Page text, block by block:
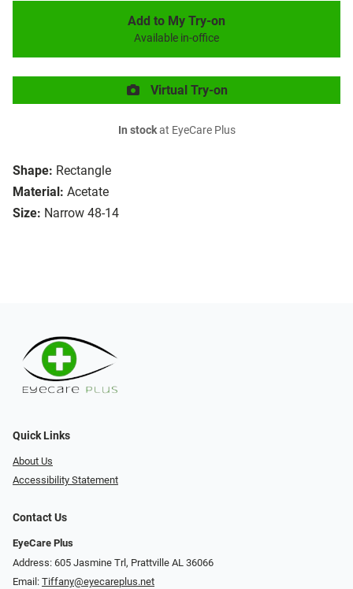
Shape: Rectangle
Material: Acetate
Size: Narrow 48-14
Add to My Try-on
Available in-office
Virtual Try-on
In stockat EyeCare Plus
Quick Links
About Us
Accessibility Statement
Contact Us
EyeCare Plus
Address: 605 Jasmine Trl, Prattville AL 36066
Email: Tiffany@eyecareplus.net